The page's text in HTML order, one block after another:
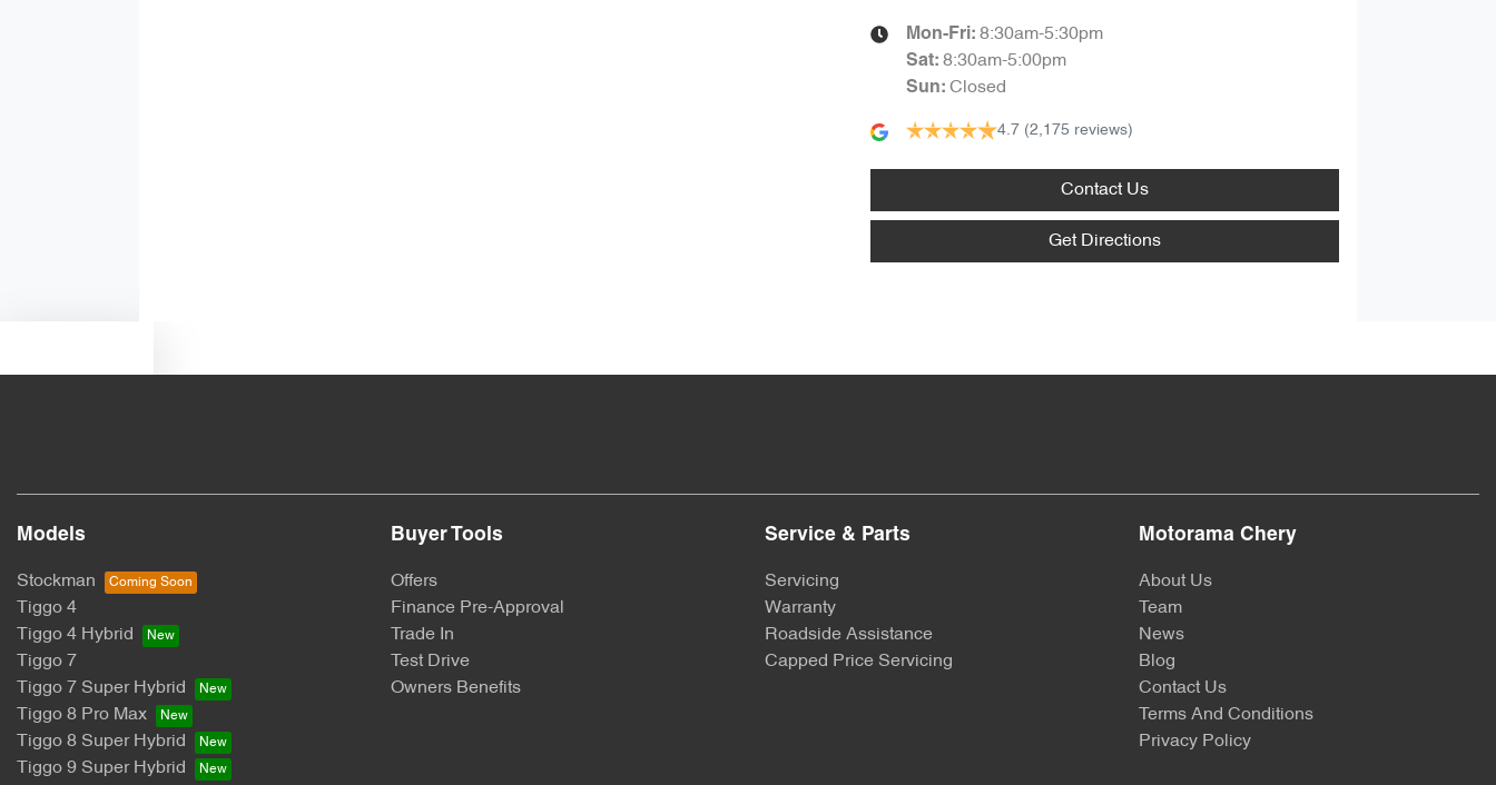
Mon-Fri: 8:30am-5:30pm
Sat: 8:30am-5:00pm
Sun: Closed
4.7 (2,175 reviews)
Contact Us
Get Directions
Models
Stockman
Tiggo 4
Tiggo 4 Hybrid
Tiggo 7
Tiggo 7 Super Hybrid
Tiggo 8 Pro Max
Tiggo 8 Super Hybrid
Tiggo 9 Super Hybrid
Buyer Tools
Offers
Finance Pre-Approval
Trade In
Test Drive
Owners Benefits
Service & Parts
Servicing
Warranty
Roadside Assistance
Capped Price Servicing
Motorama Chery
About Us
Team
News
Blog
Contact Us
Terms And Conditions
Privacy Policy